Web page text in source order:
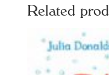
Related